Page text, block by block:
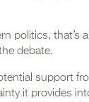
politics,
debate.
support
it provides